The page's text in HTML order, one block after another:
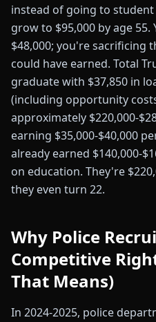
instead of going to
grow to $95,000 by age
$48,000; you're sacrificing
could have earned. Total
graduate with $37,850 in
(including opportunity
approximately $220,000-
earning $35,000-$40,000
already earned $140,000-
on education. They're
they even turn 22.
Why Police
Competitive
That Means)
In 2024-2025, police